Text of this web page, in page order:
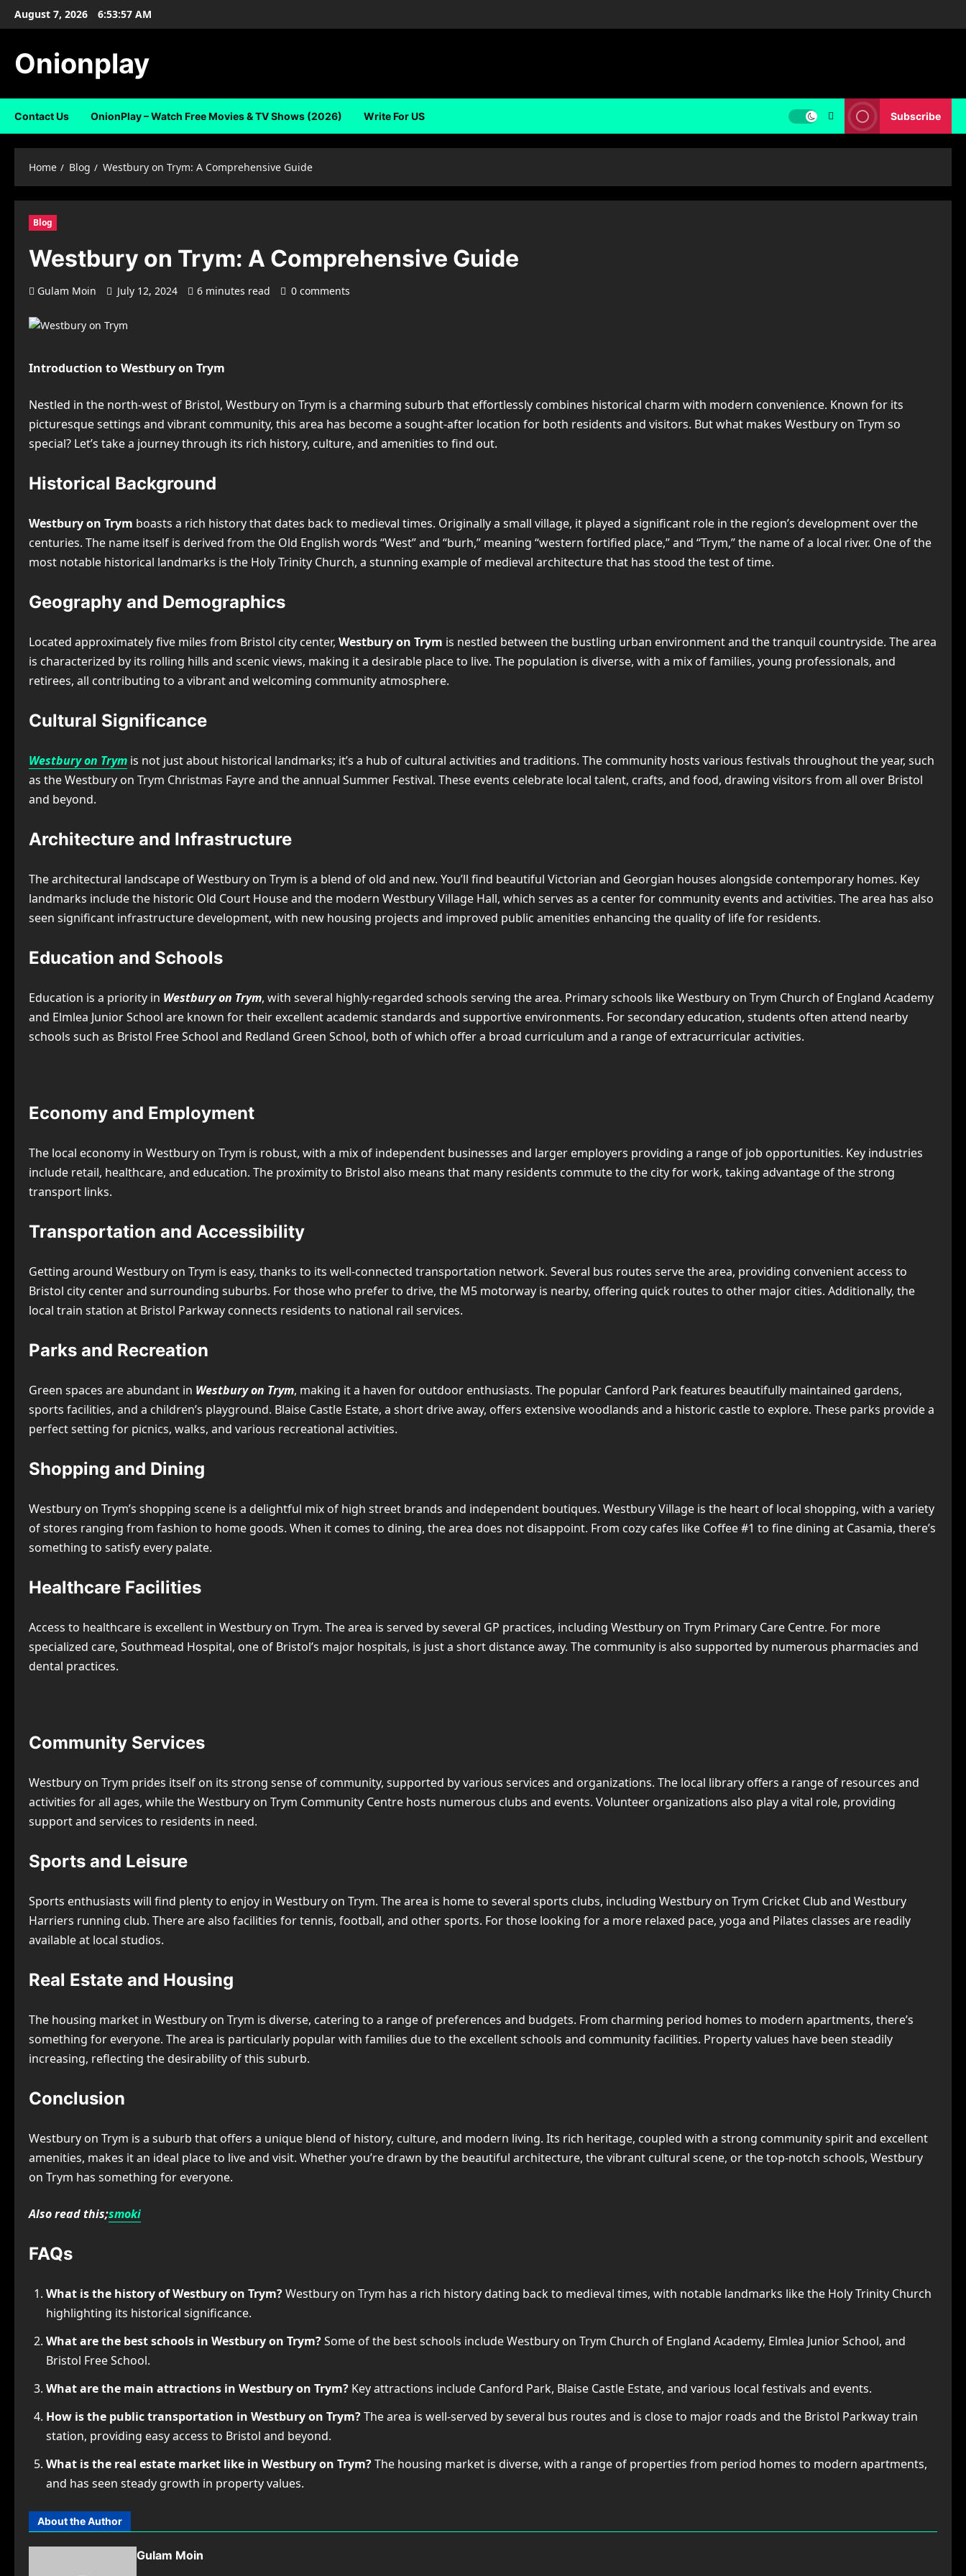
SkipAugust 7, 2026 6:53:58 AM
Onionplay
Contact Us OnionPlay – Watch Free Movies & TV Shows (2026) Write For US Subscribe
Home Blog Westbury on Trym: A Comprehensive Guide
Blog
Westbury on Trym: A Comprehensive Guide
Gulam Moin July 12, 2024 6 minutes read 0 comments
Introduction to Westbury on Trym
Nestled in the north-west of Bristol, Westbury on Trym is a charming suburb that effortlessly combines historical charm with modern convenience. Known for its
picturesque settings and vibrant community, this area has become a sought-after location for both residents and visitors. But what makes Westbury on Trym so
special? Let’s take a journey through its rich history, culture, and amenities to find out.
Historical Background
Westbury on Trym boasts a rich history that dates back to medieval times. Originally a small village, it played a significant role in the region’s development over the
centuries. The name itself is derived from the Old English words “West” and “burh,” meaning “western fortified place,” and “Trym,” the name of a local river. One of the
most notable historical landmarks is the Holy Trinity Church, a stunning example of medieval architecture that has stood the test of time.
Geography and Demographics
Located approximately five miles from Bristol city center, Westbury on Trym is nestled between the bustling urban environment and the tranquil countryside. The area
is characterized by its rolling hills and scenic views, making it a desirable place to live. The population is diverse, with a mix of families, young professionals, and
retirees, all contributing to a vibrant and welcoming community atmosphere.
Cultural Significance
Westbury on Trym is not just about historical landmarks; it’s a hub of cultural activities and traditions. The community hosts various festivals throughout the year, such
as the Westbury on Trym Christmas Fayre and the annual Summer Festival. These events celebrate local talent, crafts, and food, drawing visitors from all over Bristol
and beyond.
Architecture and Infrastructure
The architectural landscape of Westbury on Trym is a blend of old and new. You’ll find beautiful Victorian and Georgian houses alongside contemporary homes. Key
landmarks include the historic Old Court House and the modern Westbury Village Hall, which serves as a center for community events and activities. The area has also
seen significant infrastructure development, with new housing projects and improved public amenities enhancing the quality of life for residents.
Education and Schools
Education is a priority in Westbury on Trym, with several highly-regarded schools serving the area. Primary schools like Westbury on Trym Church of England Academy
and Elmlea Junior School are known for their excellent academic standards and supportive environments. For secondary education, students often attend nearby
schools such as Bristol Free School and Redland Green School, both of which offer a broad curriculum and a range of extracurricular activities.
Economy and Employment
The local economy in Westbury on Trym is robust, with a mix of independent businesses and larger employers providing a range of job opportunities. Key industries
include retail, healthcare, and education. The proximity to Bristol also means that many residents commute to the city for work, taking advantage of the strong
transport links.
Transportation and Accessibility
Getting around Westbury on Trym is easy, thanks to its well-connected transportation network. Several bus routes serve the area, providing convenient access to
Bristol city center and surrounding suburbs. For those who prefer to drive, the M5 motorway is nearby, offering quick routes to other major cities. Additionally, the
local train station at Bristol Parkway connects residents to national rail services.
Parks and Recreation
Green spaces are abundant in Westbury on Trym, making it a haven for outdoor enthusiasts. The popular Canford Park features beautifully maintained gardens,
sports facilities, and a children’s playground. Blaise Castle Estate, a short drive away, offers extensive woodlands and a historic castle to explore. These parks provide a
perfect setting for picnics, walks, and various recreational activities.
Shopping and Dining
Westbury on Trym’s shopping scene is a delightful mix of high street brands and independent boutiques. Westbury Village is the heart of local shopping, with a variety
of stores ranging from fashion to home goods. When it comes to dining, the area does not disappoint. From cozy cafes like Coffee #1 to fine dining at Casamia, there’s
something to satisfy every palate.
Healthcare Facilities
Access to healthcare is excellent in Westbury on Trym. The area is served by several GP practices, including Westbury on Trym Primary Care Centre. For more
specialized care, Southmead Hospital, one of Bristol’s major hospitals, is just a short distance away. The community is also supported by numerous pharmacies and
dental practices.
Community Services
Westbury on Trym prides itself on its strong sense of community, supported by various services and organizations. The local library offers a range of resources and
activities for all ages, while the Westbury on Trym Community Centre hosts numerous clubs and events. Volunteer organizations also play a vital role, providing
support and services to residents in need.
Sports and Leisure
Sports enthusiasts will find plenty to enjoy in Westbury on Trym. The area is home to several sports clubs, including Westbury on Trym Cricket Club and Westbury
Harriers running club. There are also facilities for tennis, football, and other sports. For those looking for a more relaxed pace, yoga and Pilates classes are readily
available at local studios.
Real Estate and Housing
The housing market in Westbury on Trym is diverse, catering to a range of preferences and budgets. From charming period homes to modern apartments, there’s
something for everyone. The area is particularly popular with families due to the excellent schools and community facilities. Property values have been steadily
increasing, reflecting the desirability of this suburb.
Conclusion
Westbury on Trym is a suburb that offers a unique blend of history, culture, and modern living. Its rich heritage, coupled with a strong community spirit and excellent
amenities, makes it an ideal place to live and visit. Whether you’re drawn by the beautiful architecture, the vibrant cultural scene, or the top-notch schools, Westbury
on Trym has something for everyone.
Also read this;smoki
FAQs
What is the history of Westbury on Trym?Westbury on Trym has a rich history dating back to medieval times, with notable landmarks like the Holy Trinity Church
highlighting its historical significance.
What are the best schools in Westbury on Trym?Some of the best schools include Westbury on Trym Church of England Academy, Elmlea Junior School, and
Bristol Free School.
What are the main attractions in Westbury on Trym? Key attractions include Canford Park, Blaise Castle Estate, and various local festivals and events.
How is the public transportation in Westbury on Trym?The area is well-served by several bus routes and is close to major roads and the Bristol Parkway train
station, providing easy access to Bristol and beyond.
What is the real estate market like in Westbury on Trym?The housing market is diverse, with a range of properties from period homes to modern apartments,
and has seen steady growth in property values.
About the Author
Gulam Moin